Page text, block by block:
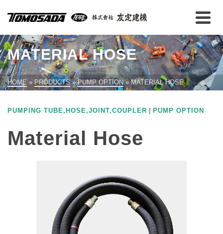
MATERIAL HOSE
HOME » PRODUCTS » PUMP OPTION » MATERIAL HOSE
PUMPING TUBE,HOSE,JOINT,COUPLER | PUMP OPTION
Material Hose